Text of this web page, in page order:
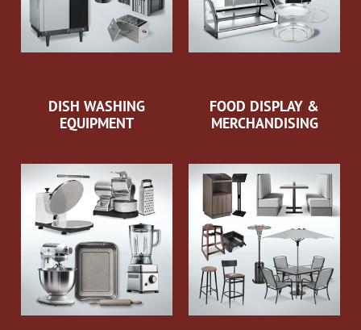
DISH WASHING
EQUIPMENT
FOOD DISPLAY &
MERCHANDISING